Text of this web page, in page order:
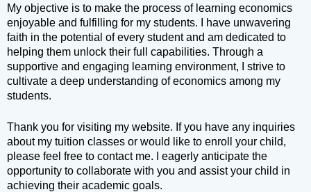
My objective is to make the process of learning economics
enjoyable and fulfilling for my students. I have unwavering
faith in the potential of every student and am dedicated to
helping them unlock their full capabilities. Through a
supportive and engaging learning environment, I strive to
cultivate a deep understanding of economics among my
students.
Thank you for visiting my website. If you have any inquiries
about my tuition classes or would like to enroll your child,
please feel free to contact me. I eagerly anticipate the
opportunity to collaborate with you and assist your child in
achieving their academic goals.